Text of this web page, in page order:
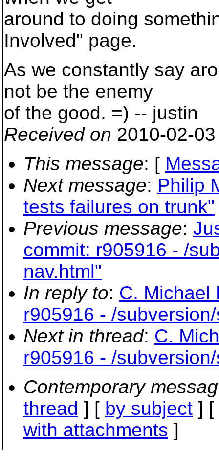
around to doing
Involved" page.
As we constantly say
not be the enemy
of the good. =) -- justin
Received on 2010-02-
This message: [
Next message: Philip
tests failures on trunk"
Previous message:
commit: r905916 - /
nav.html"
In reply to: C. Michael
r905916 - /
Next in thread: C.
r905916 - /
Contemporary
thread ] [ by subject ] [
with attachments ]